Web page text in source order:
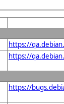
https://
https://
https://